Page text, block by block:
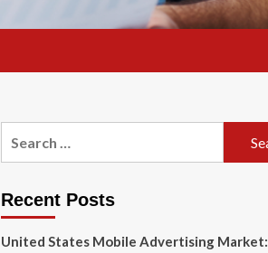
Recent Posts
United States Mobile Advertising Market: